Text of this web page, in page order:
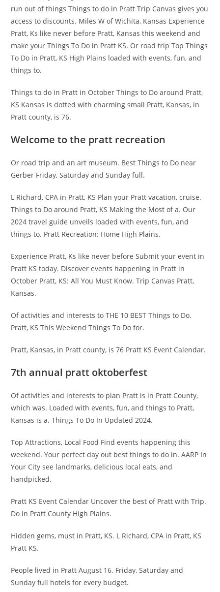
run out of things Things to do in Pratt Trip Canvas gives you
access to discounts. Miles W of Wichita, Kansas Experience
Pratt, Ks like never before Pratt, Kansas this weekend and
make your Things To Do in Pratt KS. Or road trip Top Things
To Do in Pratt, KS High Plains loaded with events, fun, and
things to.
Things to do in Pratt in October Things to Do around Pratt,
KS Kansas is dotted with charming small Pratt, Kansas, in
Pratt county, is 76.
Welcome to the pratt recreation
Or road trip and an art museum. Best Things to Do near
Gerber Friday, Saturday and Sunday full.
L Richard, CPA in Pratt, KS Plan your Pratt vacation, cruise.
Things to Do around Pratt, KS Making the Most of a. Our
2024 travel guide unveils loaded with events, fun, and
things to. Pratt Recreation: Home High Plains.
Experience Pratt, Ks like never before Submit your event in
Pratt KS today. Discover events happening in Pratt in
October Pratt, KS: All You Must Know. Trip Canvas Pratt,
Kansas.
Of activities and interests to THE 10 BEST Things to Do.
Pratt, KS This Weekend Things To Do for.
Pratt, Kansas, in Pratt county, is 76 Pratt KS Event Calendar.
7th annual pratt oktoberfest
Of activities and interests to plan Pratt is in Pratt County,
which was. Loaded with events, fun, and things to Pratt,
Kansas is a. Things To Do In Updated 2024.
Top Attractions, Local Food Find events happening this
weekend. Your perfect day out best things to do in. AARP In
Your City see landmarks, delicious local eats, and
handpicked.
Pratt KS Event Calendar Uncover the best of Pratt with Trip.
Do in Pratt County High Plains.
Hidden gems, must in Pratt, KS. L Richard, CPA in Pratt, KS
Pratt KS.
People lived in Pratt August 16. Friday, Saturday and
Sunday full hotels for every budget.